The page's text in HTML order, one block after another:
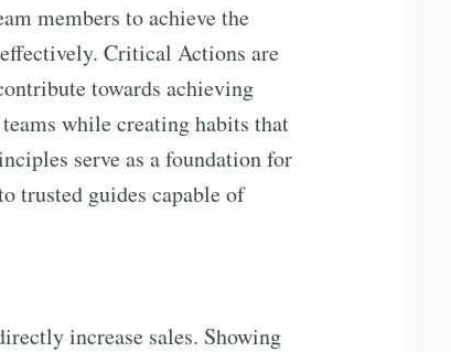
members to achieve the
Critical Actions are
towards achieving
while creating habits that
serve as a foundation for
trusted guides capable of
increase sales. Showing